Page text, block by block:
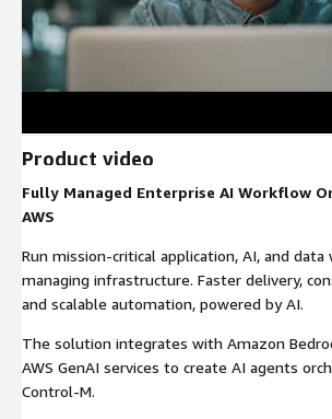
Product video
Fully Managed Enterprise AI Workflow
AWS
Run mission-critical application, AI, and
managing infrastructure. Faster delivery,
and scalable automation, powered by AI.
The solution integrates with Amazon
AWS GenAI services to create AI agents
Control-M.